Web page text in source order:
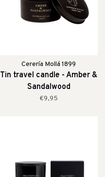
Cerería Mollá 1899
Tin travel candle - Amber &
Sandalwood
€9,95